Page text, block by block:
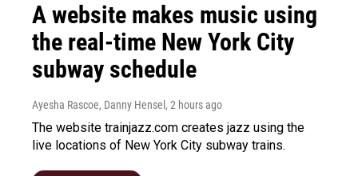
A website makes music using
the real-time New York City
subway schedule
Ayesha Rascoe, Danny Hensel , 2 hours ago
The website trainjazz.com creates jazz using the
live locations of New York City subway trains.